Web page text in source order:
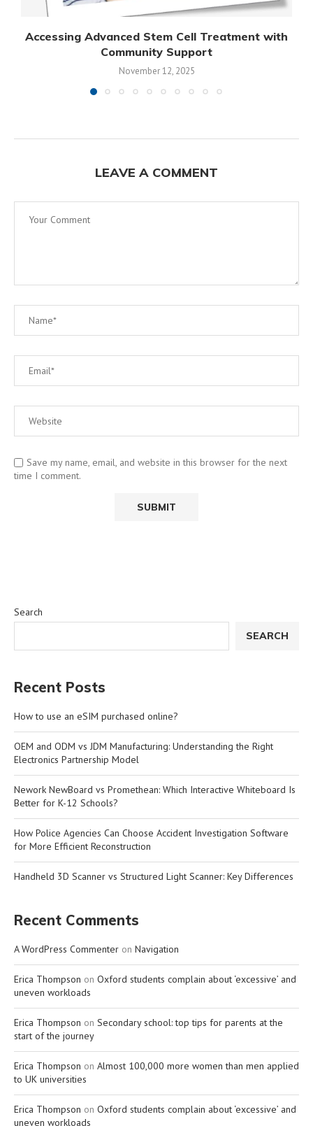
Accessing Advanced Stem Cell Treatment with
Community Support
November 12, 2025
LEAVE A COMMENT
Save my name, email, and website in this browser for the next
time I comment.
Search
SEARCH
Recent Posts
How to use an eSIM purchased online?
OEM and ODM vs JDM Manufacturing: Understanding the Right
Electronics Partnership Model
Nework NewBoard vs Promethean: Which Interactive Whiteboard Is
Better for K-12 Schools?
How Police Agencies Can Choose Accident Investigation Software
for More Efficient Reconstruction
Handheld 3D Scanner vs Structured Light Scanner: Key Differences
Recent Comments
A WordPress Commenter on Navigation
Erica Thompson on Oxford students complain about ‘excessive’ and
uneven workloads
Erica Thompson on Secondary school: top tips for parents at the
start of the journey
Erica Thompson on Almost 100,000 more women than men applied
to UK universities
Erica Thompson on Oxford students complain about ‘excessive’ and
uneven workloads